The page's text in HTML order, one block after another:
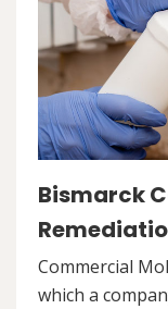
Bismarck
Commercial
which a